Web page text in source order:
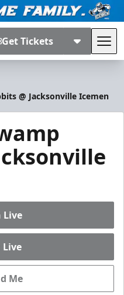
Get Tickets
@ Jacksonville Icemen
Live
Me